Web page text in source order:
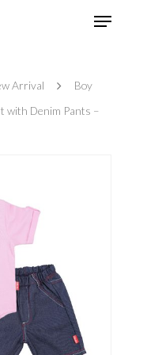
Arrival
Boy
with Denim Pants –